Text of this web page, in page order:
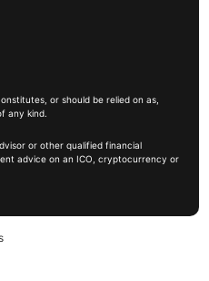
or should be relied on as,
any kind.
or other qualified financial
advice on an ICO, cryptocurrency or